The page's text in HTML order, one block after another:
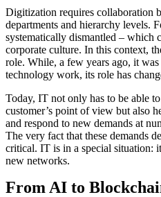
Digitization requires collaboration
departments and hierarchy levels.
systematically dismantled – which
corporate culture. In this context,
role. While, a few years ago, it
technology work, its role has
Today, IT not only has to be able
customer’s point of view but also
and respond to new demands at
The very fact that these demands
critical. IT is in a special situation:
new networks.
From AI to